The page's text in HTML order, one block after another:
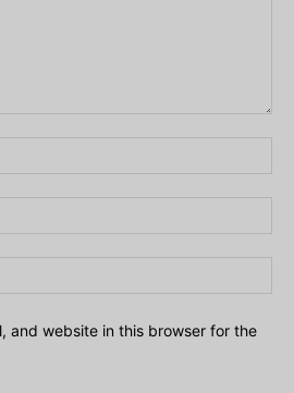
and website in this browser for the